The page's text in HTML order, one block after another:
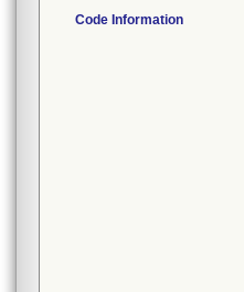
Code Information